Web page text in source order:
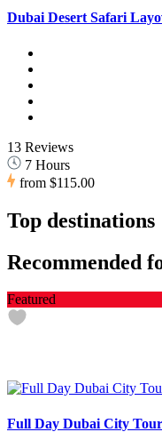
Dubai Desert Safari
13 Reviews
7 Hours
from $115.00
Top destinations
Recommended
Featured
Full Day Dubai City